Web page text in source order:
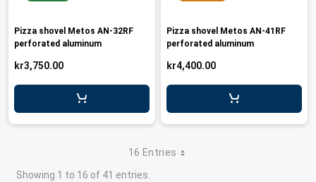
Pizza shovel Metos AN-32RF
perforated aluminum
kr3,750.00
Pizza shovel Metos AN-41RF
perforated aluminum
kr4,400.00
16 Entries
Showing 1 to 16 of 41 entries.